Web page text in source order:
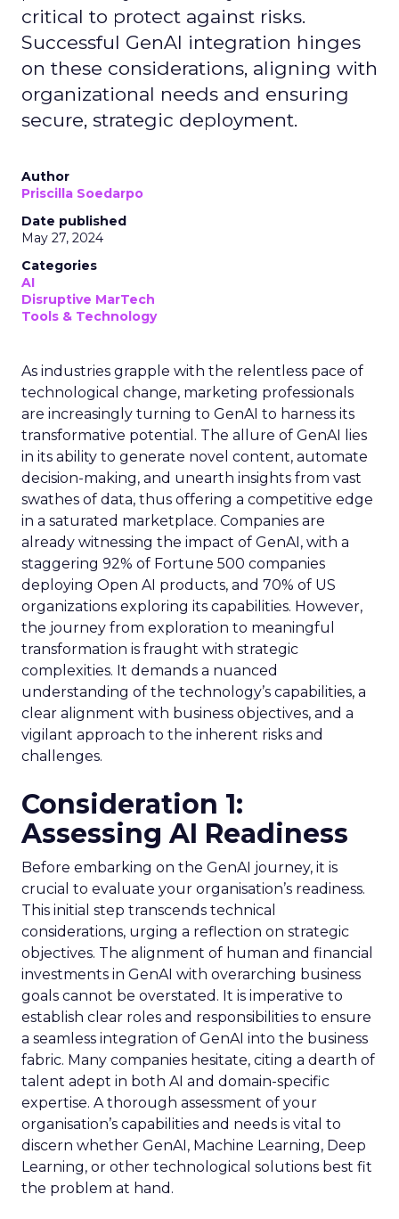
critical to protect against risks.
Successful GenAI integration hinges
on these considerations, aligning with
organizational needs and ensuring
secure, strategic deployment.
Author
Priscilla Soedarpo
Date published
May 27, 2024
Categories
AI
Disruptive MarTech
Tools & Technology
As industries grapple with the relentless pace of
technological change, marketing professionals
are increasingly turning to GenAI to harness its
transformative potential. The allure of GenAI lies
in its ability to generate novel content, automate
decision-making, and unearth insights from vast
swathes of data, thus offering a competitive edge
in a saturated marketplace. Companies are
already witnessing the impact of GenAI, with a
staggering 92% of Fortune 500 companies
deploying Open AI products, and 70% of US
organizations exploring its capabilities. However,
the journey from exploration to meaningful
transformation is fraught with strategic
complexities. It demands a nuanced
understanding of the technology’s capabilities, a
clear alignment with business objectives, and a
vigilant approach to the inherent risks and
challenges.
Consideration 1:
Assessing AI Readiness
Before embarking on the GenAI journey, it is
crucial to evaluate your organisation’s readiness.
This initial step transcends technical
considerations, urging a reflection on strategic
objectives. The alignment of human and financial
investments in GenAI with overarching business
goals cannot be overstated. It is imperative to
establish clear roles and responsibilities to ensure
a seamless integration of GenAI into the business
fabric. Many companies hesitate, citing a dearth of
talent adept in both AI and domain-specific
expertise. A thorough assessment of your
organisation’s capabilities and needs is vital to
discern whether GenAI, Machine Learning, Deep
Learning, or other technological solutions best fit
the problem at hand.